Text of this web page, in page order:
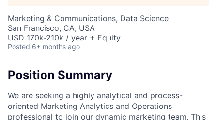
Marketing & Communications, Data Science
San Francisco, CA, USA
USD 170k-210k / year + Equity
Posted 6+ months ago
Position Summary
We are seeking a highly analytical and process-
oriented Marketing Analytics and Operations
professional to join our dynamic marketing team. This